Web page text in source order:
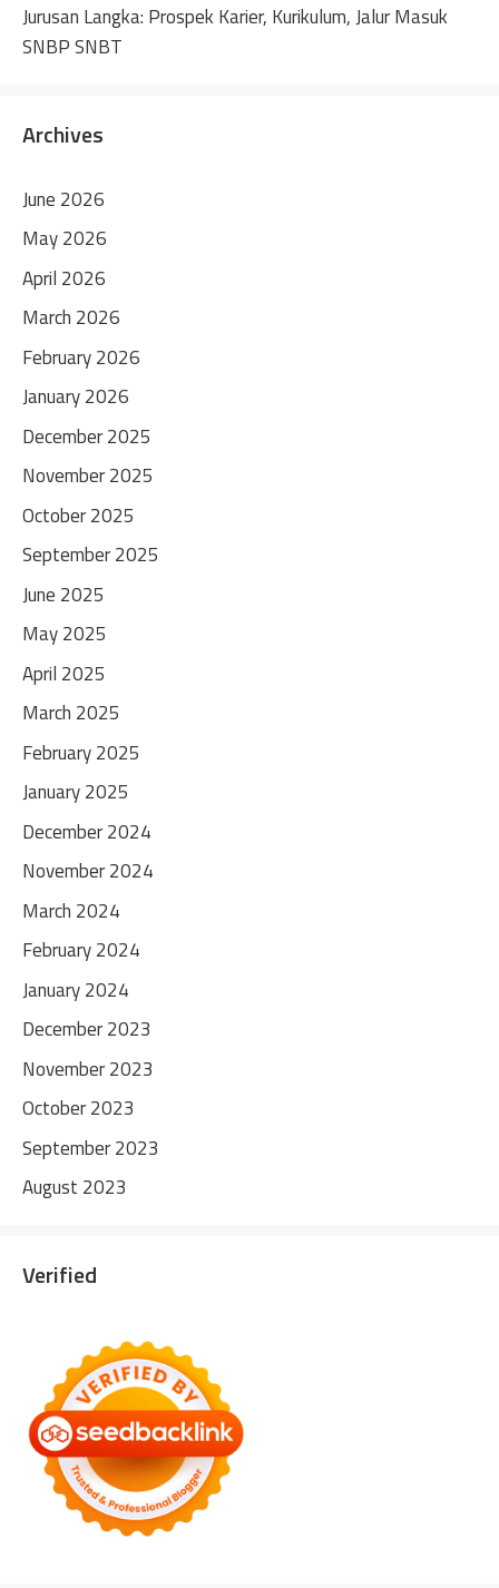
Jurusan Langka: Prospek Karier, Kurikulum, Jalur Masuk
SNBP SNBT
Archives
June 2026
May 2026
April 2026
March 2026
February 2026
January 2026
December 2025
November 2025
October 2025
September 2025
June 2025
May 2025
April 2025
March 2025
February 2025
January 2025
December 2024
November 2024
March 2024
February 2024
January 2024
December 2023
November 2023
October 2023
September 2023
August 2023
Verified